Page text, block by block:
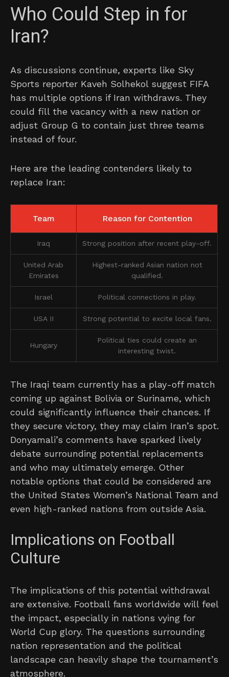
Who Could Step in for
Iran?
As discussions continue, experts like Sky
Sports reporter Kaveh Solhekol suggest FIFA
has multiple options if Iran withdraws. They
could fill the vacancy with a new nation or
adjust Group G to contain just three teams
instead of four.
Here are the leading contenders likely to
replace Iran:
Team Reason for Contention
Iraq Strong position after recent play-off.
United Arab
Emirates
Highest-ranked Asian nation not
qualified.
Israel Political connections in play.
USA II Strong potential to excite local fans.
Hungary
Political ties could create an
interesting twist.
The Iraqi team currently has a play-off match
coming up against Bolivia or Suriname, which
could significantly influence their chances. If
they secure victory, they may claim Iran’s spot.
Donyamali’s comments have sparked lively
debate surrounding potential replacements
and who may ultimately emerge. Other
notable options that could be considered are
the United States Women’s National Team and
even high-ranked nations from outside Asia.
Implications on Football
Culture
The implications of this potential withdrawal
are extensive. Football fans worldwide will feel
the impact, especially in nations vying for
World Cup glory. The questions surrounding
nation representation and the political
landscape can heavily shape the tournament’s
atmosphere.